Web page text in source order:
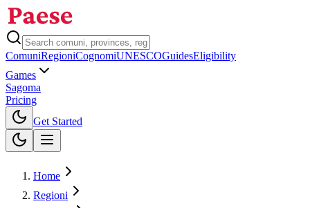
ComuniRegioniCognomiUNESCOGuidesEligibility
Games
Sagoma
Pricing
Get Started
Home
Regioni